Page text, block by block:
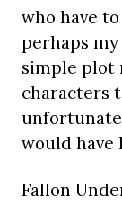
who have
perhaps
simple plot
characters
would have
Fallon